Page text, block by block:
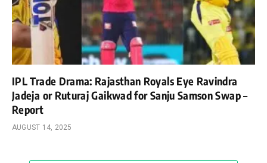
IPL Trade Drama: Rajasthan Royals Eye Ravindra
Jadeja or Ruturaj Gaikwad for Sanju Samson Swap –
Report
AUGUST 14, 2025